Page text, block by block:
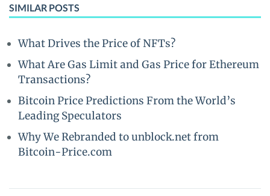
SIMILAR POSTS
What Drives the Price of NFTs?
What Are Gas Limit and Gas Price for Ethereum
Transactions?
Bitcoin Price Predictions From the World’s
Leading Speculators
Why We Rebranded to unblock.net from
Bitcoin-Price.com